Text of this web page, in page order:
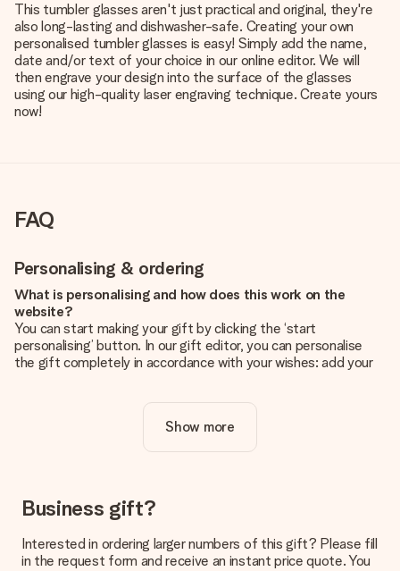
This tumbler glasses aren't just practical and original, they're
also long-lasting and dishwasher-safe. Creating your own
personalised tumbler glasses is easy! Simply add the name,
date and/or text of your choice in our online editor. We will
then engrave your design into the surface of the glasses
using our high-quality laser engraving technique. Create yours
now!
FAQ
Personalising & ordering
What is personalising and how does this work on the
website?
You can start making your gift by clicking the ‘start
personalising’ button. In our gift editor, you can personalise
the gift completely in accordance with your wishes: add your
Is personalisation included in the price?
The price shown on the website includes the personalisation
How do I know if my picture has the right quality?
We want to make sure you are completely happy with your
you're unsure about the quality of your image, please contact
our customer service team and include your photo along with
Show more
Business gift?
Interested in ordering larger numbers of this gift? Please fill
in the request form and receive an instant price quote. You